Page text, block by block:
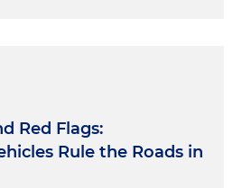
Red Flags:
Rule the Roads in